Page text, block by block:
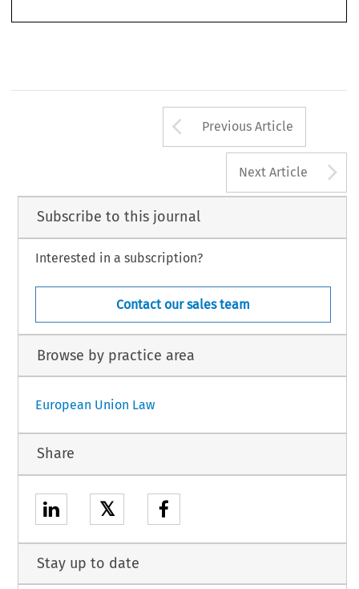
Arrow button
Previous Article
Next Article
Subscribe to this journal
Interested in a subscription?
Contact our sales team
Browse by practice area
European Union Law
Share
𝕏
Stay up to date